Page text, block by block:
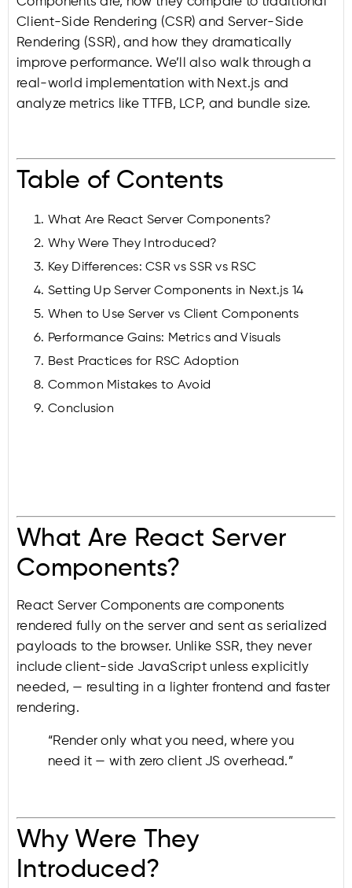
Client-Side Rendering (CSR) and Server-Side
Rendering (SSR), and how they dramatically
improve performance. We’ll also walk through a
real-world implementation with Next.js and
analyze metrics like TTFB, LCP, and bundle size.
Table of Contents
What Are React Server Components?
Why Were They Introduced?
Key Differences: CSR vs SSR vs RSC
Setting Up Server Components in Next.js 14
When to Use Server vs Client Components
Performance Gains: Metrics and Visuals
Best Practices for RSC Adoption
Common Mistakes to Avoid
Conclusion
What Are React Server
Components?
React Server Components are components
rendered fully on the server and sent as serialized
payloads to the browser. Unlike SSR, they never
include client-side JavaScript unless explicitly
needed, — resulting in a lighter frontend and faster
rendering.
“Render only what you need, where you
need it — with zero client JS overhead.”
Why Were They
Introduced?